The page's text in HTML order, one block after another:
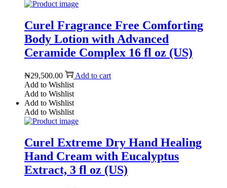
Curel Fragrance Free Comforting
Body Lotion with Advanced
Ceramide Complex 16 fl oz (US)
₦29,500.00
Add to cart
Add to Wishlist
Add to Wishlist
Add to Wishlist
Add to Wishlist
Curel Extreme Dry Hand Healing
Hand Cream with Eucalyptus
Extract, 3 fl oz (US)